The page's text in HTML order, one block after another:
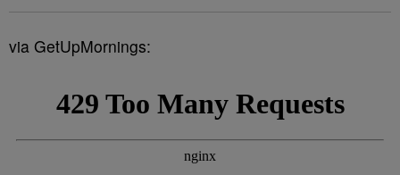
via GetUpMornings: